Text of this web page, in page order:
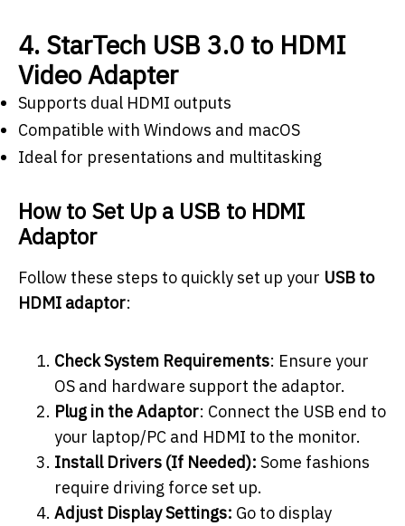
4. StarTech USB 3.0 to HDMI
Video Adapter
Supports dual HDMI outputs
Compatible with Windows and macOS
Ideal for presentations and multitasking
How to Set Up a USB to HDMI
Adaptor
Follow these steps to quickly set up your USB to
HDMI adaptor:
Check System Requirements: Ensure your
OS and hardware support the adaptor.
Plug in the Adaptor: Connect the USB end to
your laptop/PC and HDMI to the monitor.
Install Drivers (If Needed): Some fashions
require driving force set up.
Adjust Display Settings: Go to display